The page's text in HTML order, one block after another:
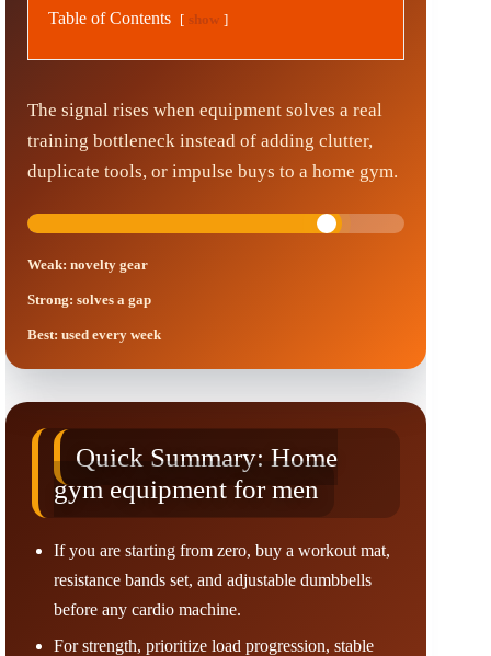
Table of Contents show
The signal rises when equipment solves a real
training bottleneck instead of adding clutter,
duplicate tools, or impulse buys to a home gym.
Weak: novelty gear
Strong: solves a gap
Best: used every week
Quick Summary: Home
gym equipment for men
If you are starting from zero, buy a workout mat,
resistance bands set, and adjustable dumbbells
before any cardio machine.
For strength, prioritize load progression, stable